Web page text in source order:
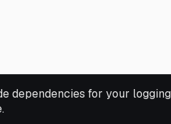
dependencies for your logging